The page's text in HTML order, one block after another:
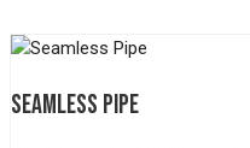
SEAMLESS PIPE